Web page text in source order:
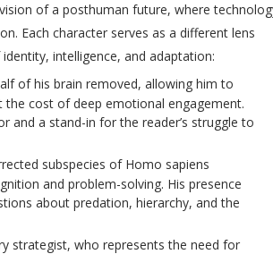
of a posthuman future, where
Each character serves as a different lens
intelligence, and adaptation:
of his brain removed, allowing him to
cost of deep emotional engagement.
and a stand-in for the reader’s struggle to
subspecies of Homo sapiens
and problem-solving. His presence
about predation, hierarchy, and the
strategist, who represents the need for